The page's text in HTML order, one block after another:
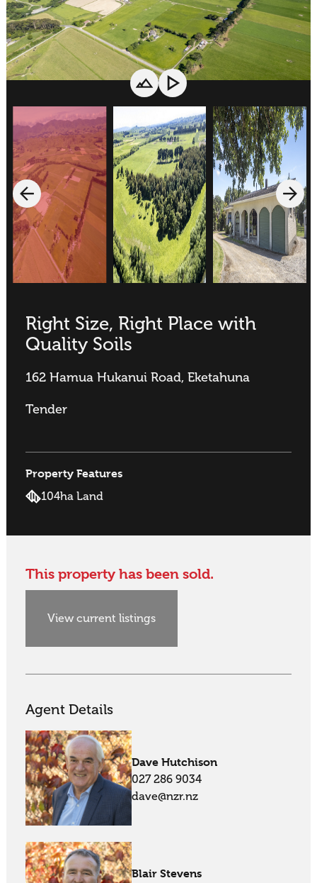
Right Size, Right Place with
Quality Soils
162 Hamua Hukanui Road, Eketahuna
Tender
Property Features
104ha Land
This property has been sold.
View current listings
Agent Details
Dave Hutchison
027 286 9034
dave@nzr.nz
Blair Stevens